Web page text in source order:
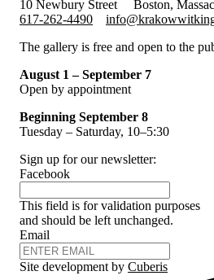
10 Newbury Street
Boston,
617-262-4490
The gallery is free and open to the
August 1 – September 7
Open by appointment
Beginning September 8
Tuesday – Saturday, 10–5:30
Sign up for our newsletter:
Facebook
This field is for validation purposes
and should be left unchanged.
Email
Site development by Cuberis